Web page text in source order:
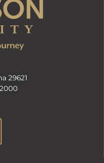
29621